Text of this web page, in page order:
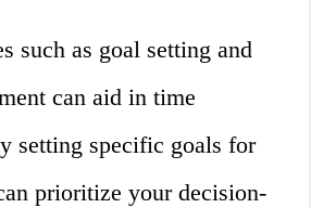
such as goal setting and
can aid in time
setting specific goals for
prioritize your decision-